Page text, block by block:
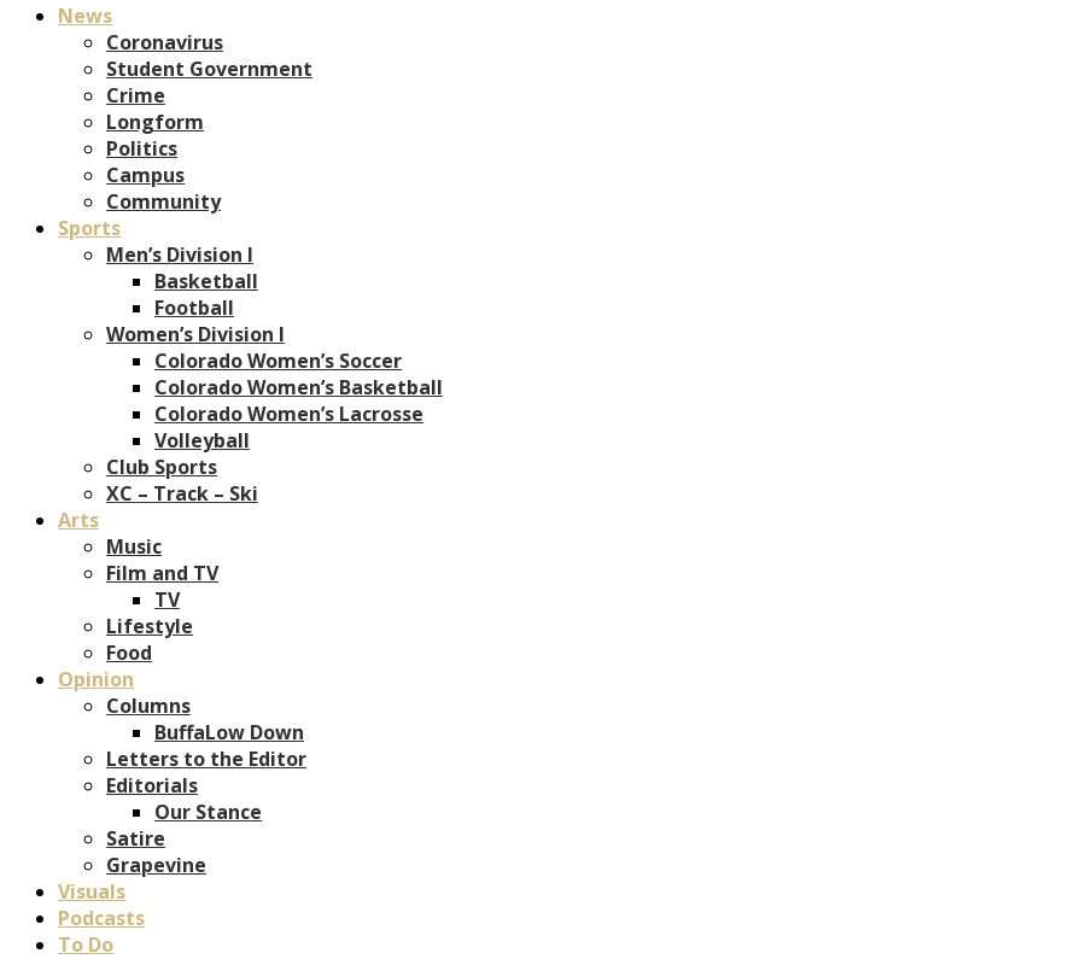
News
Coronavirus
Student Government
Crime
Longform
Politics
Campus
Community
Sports
Men’s Division I
Basketball
Football
Women’s Division I
Colorado Women’s Soccer
Colorado Women’s Basketball
Colorado Women’s Lacrosse
Volleyball
Club Sports
XC – Track – Ski
Arts
Music
Film and TV
TV
Lifestyle
Food
Opinion
Columns
BuffaLow Down
Letters to the Editor
Editorials
Our Stance
Satire
Grapevine
Visuals
Podcasts
To Do